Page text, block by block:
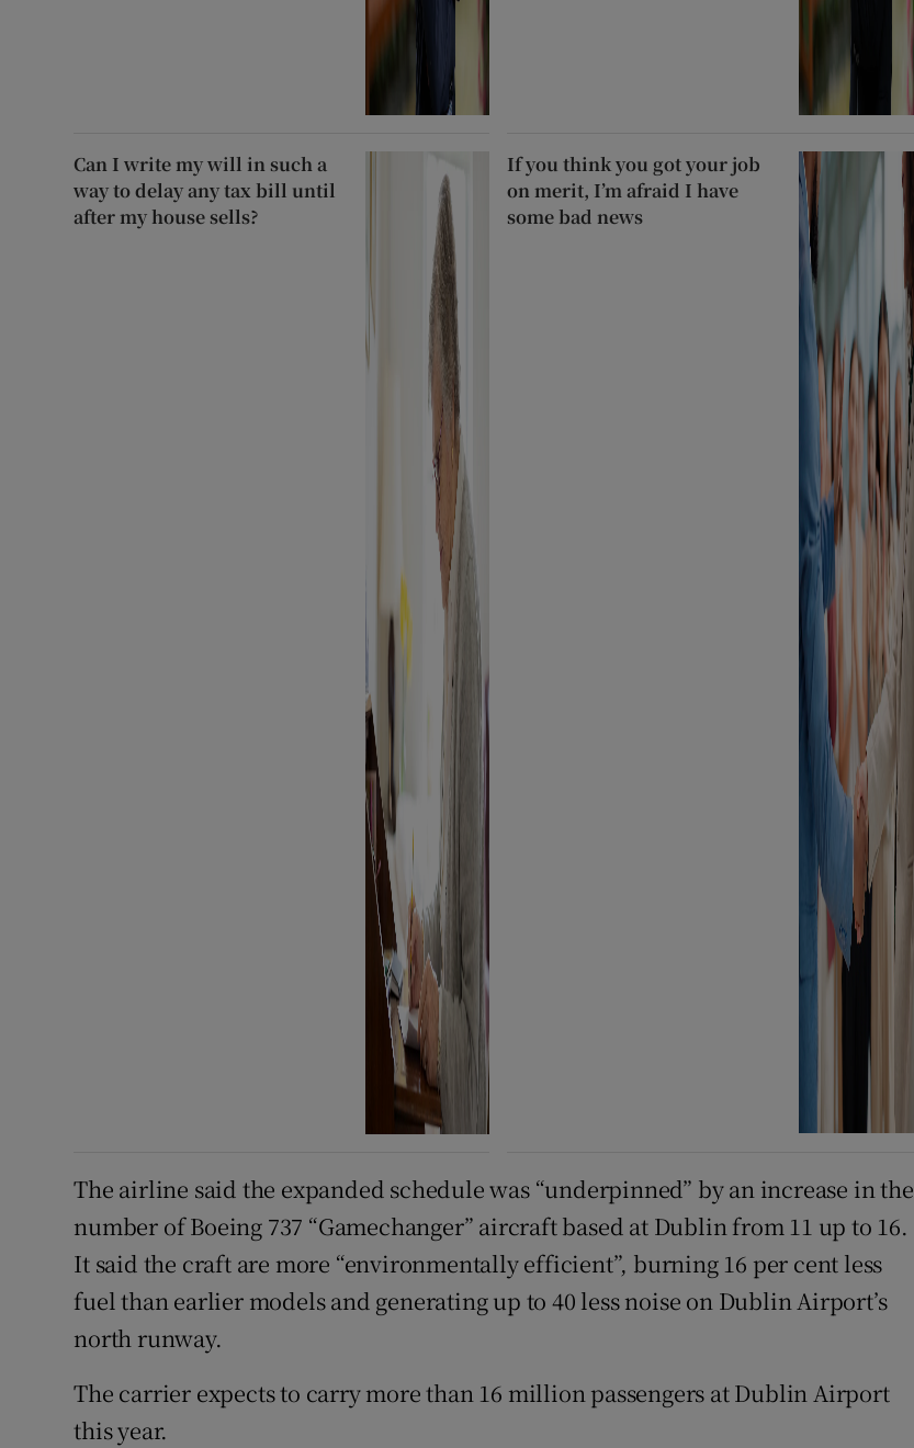
Can I write my will in such a
way to delay any tax bill until
after my house sells?
If you think you got your job
on merit, I’m afraid I have
some bad news
The airline said the expanded schedule was “underpinned” by an increase in the
number of Boeing 737 “Gamechanger” aircraft based at Dublin from 11 up to 16.
It said the craft are more “environmentally efficient”, burning 16 per cent less
fuel than earlier models and generating up to 40 less noise on Dublin Airport’s
north runway.
The carrier expects to carry more than 16 million passengers at Dublin Airport
this year.